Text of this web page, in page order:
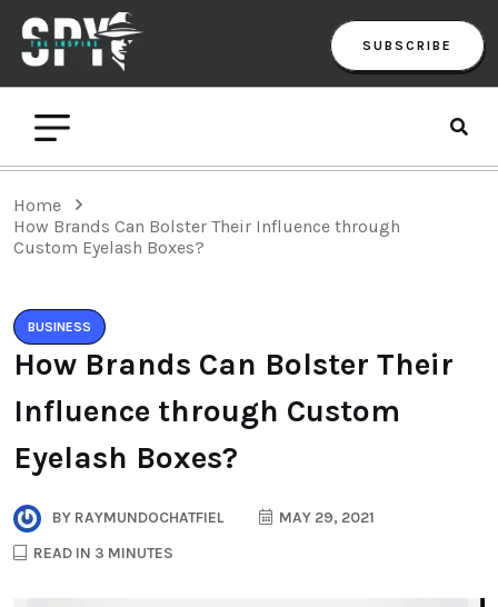
SUBSCRIBE
Home
How Brands Can Bolster Their Influence through
Custom Eyelash Boxes?
BUSINESS
How Brands Can Bolster Their
Influence through Custom
Eyelash Boxes?
BY RAYMUNDOCHATFIEL
MAY 29, 2021
READ IN 3 MINUTES